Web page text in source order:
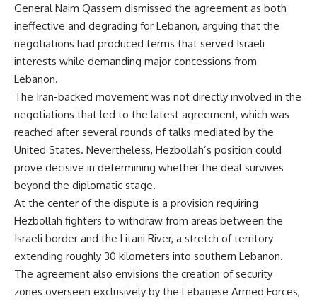
General Naim Qassem dismissed the agreement as both
ineffective and degrading for Lebanon, arguing that the
negotiations had produced terms that served Israeli
interests while demanding major concessions from
Lebanon.
The Iran-backed movement was not directly involved in the
negotiations that led to the latest agreement, which was
reached after several rounds of talks mediated by the
United States. Nevertheless, Hezbollah’s position could
prove decisive in determining whether the deal survives
beyond the diplomatic stage.
At the center of the dispute is a provision requiring
Hezbollah fighters to withdraw from areas between the
Israeli border and the Litani River, a stretch of territory
extending roughly 30 kilometers into southern Lebanon.
The agreement also envisions the creation of security
zones overseen exclusively by the Lebanese Armed Forces,